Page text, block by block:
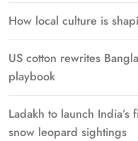
How local culture is
US cotton rewrites
playbook
Ladakh to launch
snow leopard sightings